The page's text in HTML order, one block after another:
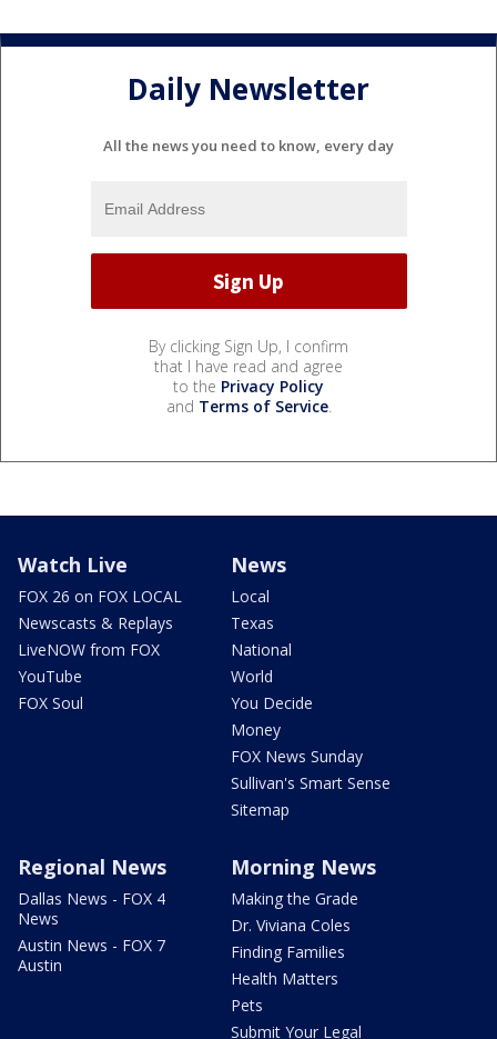
Daily Newsletter
All the news you need to know, every day
By clicking Sign Up, I confirm
that I have read and agree
to the Privacy Policy
and Terms of Service.
Watch Live
FOX 26 on FOX LOCAL
Newscasts & Replays
LiveNOW from FOX
YouTube
FOX Soul
News
Local
Texas
National
World
You Decide
Money
FOX News Sunday
Sullivan's Smart Sense
Sitemap
Regional News
Dallas News - FOX 4
News
Austin News - FOX 7
Austin
Morning News
Making the Grade
Dr. Viviana Coles
Finding Families
Health Matters
Pets
Submit Your Legal